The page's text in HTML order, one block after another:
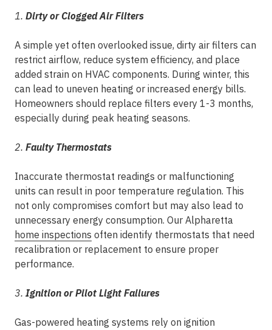
1. Dirty or Clogged Air Filters
A simple yet often overlooked issue, dirty air filters can
restrict airflow, reduce system efficiency, and place
added strain on HVAC components. During winter, this
can lead to uneven heating or increased energy bills.
Homeowners should replace filters every 1-3 months,
especially during peak heating seasons.
2. Faulty Thermostats
Inaccurate thermostat readings or malfunctioning
units can result in poor temperature regulation. This
not only compromises comfort but may also lead to
unnecessary energy consumption. Our Alpharetta
home inspections often identify thermostats that need
recalibration or replacement to ensure proper
performance.
3. Ignition or Pilot Light Failures
Gas-powered heating systems rely on ignition